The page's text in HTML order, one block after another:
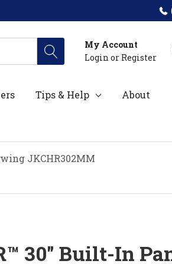
My Account
Login or Register
Tips & Help About
JKCHR302MM
30" Built-In